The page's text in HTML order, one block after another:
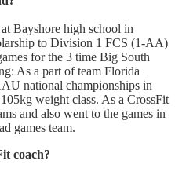
Bayshore high school in
to Division 1 FCS (1-AA)
for the 3 time Big South
As a part of team Florida
national championships in
weight class. As a CrossFit
and also went to the games in
games team.
coach?